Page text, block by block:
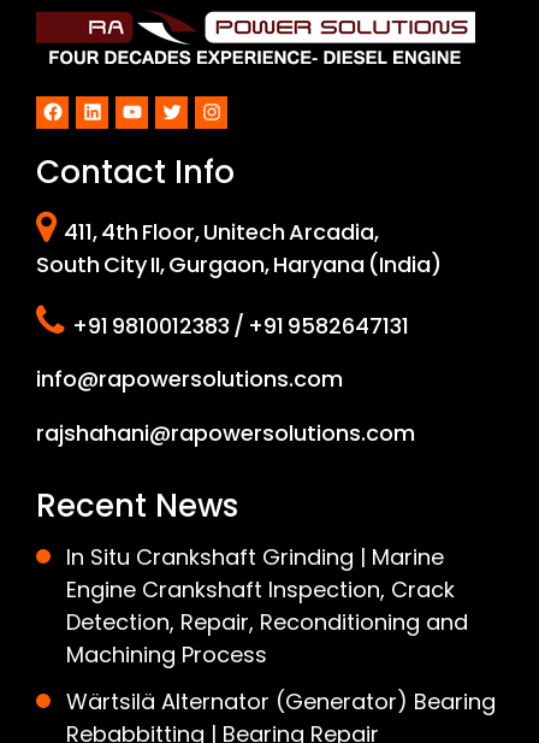
Facebook
LinkedInYouTube
TwitterInstagram
Contact Info
411, 4th Floor, Unitech Arcadia,
South City II, Gurgaon, Haryana (India)
+91 9810012383 / +91 9582647131
info@rapowersolutions.com
rajshahani@rapowersolutions.com
Recent News
In Situ Crankshaft Grinding | Marine
Engine Crankshaft Inspection, Crack
Detection, Repair, Reconditioning and
Machining Process
Wärtsilä Alternator (Generator) Bearing
Rebabbitting | Bearing Repair